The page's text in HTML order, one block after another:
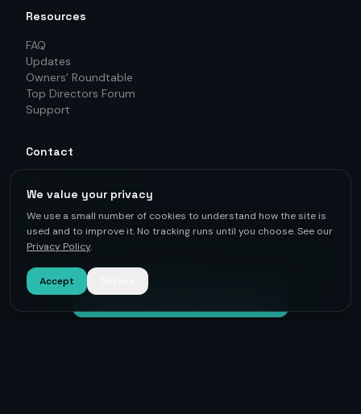
Resources
FAQ
Updates
Owners' Roundtable
Top Directors Forum
Support
Contact
+46-760 21 71 77
LinkedIn
We value your privacy
We use a small number of cookies to understand how the site is
used and to improve it. No tracking runs until you choose. See our
Privacy Policy.
Accept